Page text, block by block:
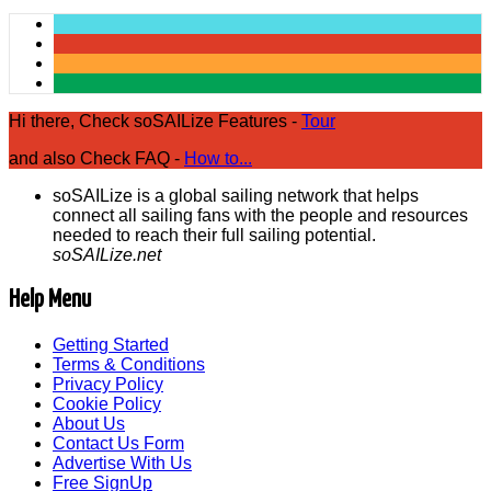
Hi there, Check soSAILize Features - Tour
and also Check FAQ - How to...
soSAILize is a global sailing network that helps
connect all sailing fans with the people and resources
needed to reach their full sailing potential.
soSAILize.net
Help Menu
Getting Started
Terms & Conditions
Privacy Policy
Cookie Policy
About Us
Contact Us Form
Advertise With Us
Free SignUp